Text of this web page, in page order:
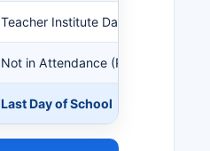
Teacher Institute Day (No School)
Not in Attendance (PreK Students
Last Day of School